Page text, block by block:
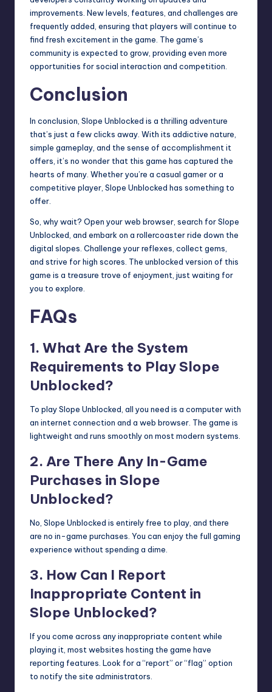
improvements. New levels, features, and challenges are
frequently added, ensuring that players will continue to
find fresh excitement in the game. The game’s
community is expected to grow, providing even more
opportunities for social interaction and competition.
Conclusion
In conclusion, Slope Unblocked is a thrilling adventure
that’s just a few clicks away. With its addictive nature,
simple gameplay, and the sense of accomplishment it
offers, it’s no wonder that this game has captured the
hearts of many. Whether you’re a casual gamer or a
competitive player, Slope Unblocked has something to
offer.
So, why wait? Open your web browser, search for Slope
Unblocked, and embark on a rollercoaster ride down the
digital slopes. Challenge your reflexes, collect gems,
and strive for high scores. The unblocked version of this
game is a treasure trove of enjoyment, just waiting for
you to explore.
FAQs
1. What Are the System
Requirements to Play Slope
Unblocked?
To play Slope Unblocked, all you need is a computer with
an internet connection and a web browser. The game is
lightweight and runs smoothly on most modern systems.
2. Are There Any In-Game
Purchases in Slope
Unblocked?
No, Slope Unblocked is entirely free to play, and there
are no in-game purchases. You can enjoy the full gaming
experience without spending a dime.
3. How Can I Report
Inappropriate Content in
Slope Unblocked?
If you come across any inappropriate content while
playing it, most websites hosting the game have
reporting features. Look for a “report” or “flag” option
to notify the site administrators.